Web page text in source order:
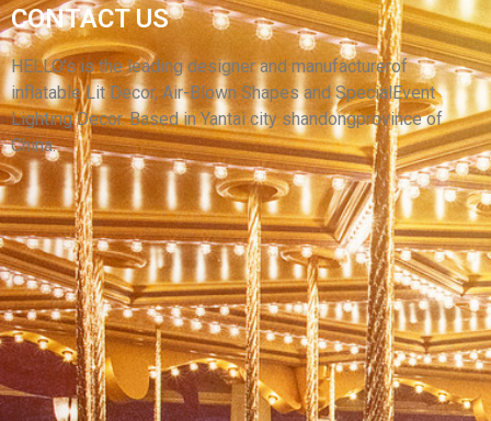
INFLATABLE BUE CARTOON COSTUME
FESTIVAL CELEBRATION PARTY DECORATION
INFLATABLE MASCOT COSTUME FOR ADULTS
View More
CONTACT US
HELLO’s is the leading designer and manufacturerof
inflatable Lit Decor, Air-Blown Shapes and SpecialEvent
Lighting Decor. Based in Yantai city shandongprovince of
China.